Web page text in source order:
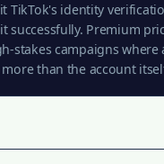
TikTok's identity
successfully. Premium
stakes campaigns where
than the account